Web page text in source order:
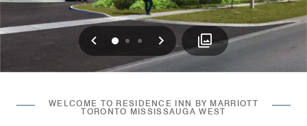
Previous
0 1 2 Next
WELCOME TO RESIDENCE INN BY MARRIOTT
TORONTO MISSISSAUGA WEST